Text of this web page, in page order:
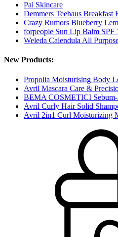
Pai Skincare
Demmers Teehaus Breakfast
Crazy Rumors Blueberry
forpeople Sun Lip Balm SPF
Weleda Calendula All
New Products:
Propolia Moisturising Body
Avril Mascara Care &
BEMA COSMETICI Sebum-
Avril Curly Hair Solid
Avril 2in1 Curl Moisturizing